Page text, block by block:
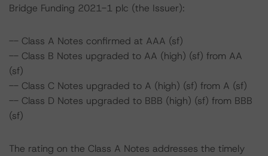
Bridge Funding 2021-1 plc (the Issuer):
-- Class A Notes confirmed at AAA (sf)
-- Class B Notes upgraded to AA (high) (sf) from AA
(sf)
-- Class C Notes upgraded to A (high) (sf) from A (sf)
-- Class D Notes upgraded to BBB (high) (sf) from BBB
(sf)
The rating on the Class A Notes addresses the timely